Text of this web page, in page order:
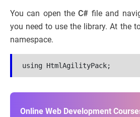
You can open theC# file and
you need to use the library. At the
namespace.
using HtmlAgilityPack;
Online Web Development